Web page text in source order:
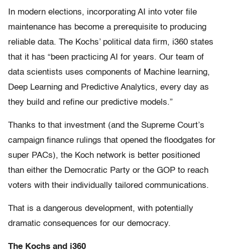
In modern elections, incorporating AI into voter file
maintenance has become a prerequisite to producing
reliable data. The Kochs’ political data firm, i360 states
that it has “been practicing AI for years. Our team of
data scientists uses components of Machine learning,
Deep Learning and Predictive Analytics, every day as
they build and refine our predictive models.”
Thanks to that investment (and the Supreme Court’s
campaign finance rulings that opened the floodgates for
super PACs), the Koch network is better positioned
than either the Democratic Party or the GOP to reach
voters with their individually tailored communications.
That is a dangerous development, with potentially
dramatic consequences for our democracy.
The Kochs and i360